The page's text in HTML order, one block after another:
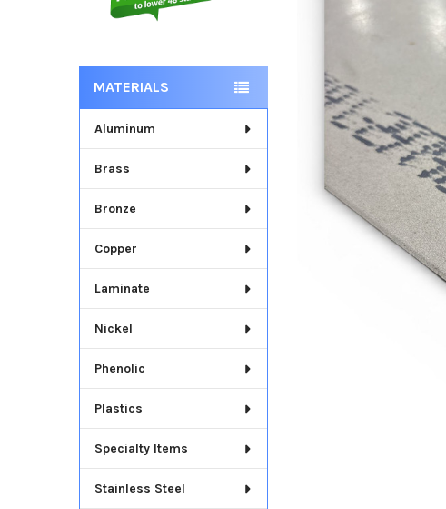
MATERIALS
Aluminum
Brass
Bronze
Copper
Laminate
Nickel
Phenolic
Plastics
Specialty Items
Stainless Steel